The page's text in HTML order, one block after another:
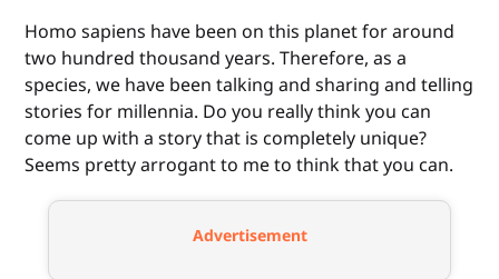
Homo sapiens have been on this planet for around
two hundred thousand years. Therefore, as a
species, we have been talking and sharing and telling
stories for millennia. Do you really think you can
come up with a story that is completely unique?
Seems pretty arrogant to me to think that you can.
Advertisement